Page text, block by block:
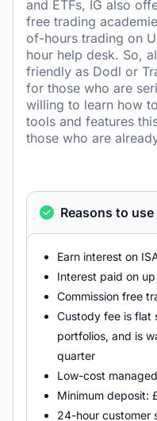
and ETFs, IG also
free trading
of-hours trading on
hour help desk. So,
friendly as Dodl or
for those who are
willing to learn how
tools and features
those who are
Reasons to use
Earn interest on
Interest paid on
Commission free
Custody fee is flat
portfolios, and is
quarter
Low-cost
Minimum deposit:
24-hour customer